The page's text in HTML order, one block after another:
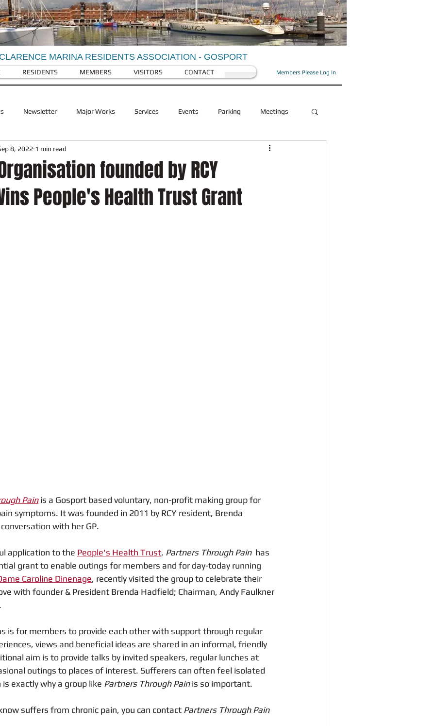
MARINA RESIDENTS ASSOCIATION - GOSPORT
Members Please Log In
RESIDENTS MEMBERS VISITORS CONTACT
Newsletter Major Works Services Events Parking Meetings
Berkeley Homes Health and Beauty
RCY History Landscaping Refuse and recycling Social
founded by RCY
People's Health Trust Grant
8, 2022 1 min read
Pain is a Gosport based voluntary, non-profit making group for
symptoms. It was founded in 2011 by RCY resident, Brenda
with her GP.
application to the People's Health Trust, Partners Through Pain has
grant to enable outings for members and for day-today running
Caroline Dinenage, recently visited the group to celebrate their
with founder & President Brenda Hadfield; Chairman, Andy Faulkner
is for members to provide each other with support through regular
views and beneficial ideas are shared in an informal, friendly
aim is to provide talks by invited speakers, regular lunches at
outings to places of interest. Sufferers can often feel isolated
exactly why a group like Partners Through Pain is so important.
suffers from chronic pain, you can contact Partners Through Pain